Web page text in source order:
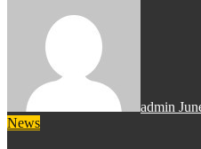
admin
News